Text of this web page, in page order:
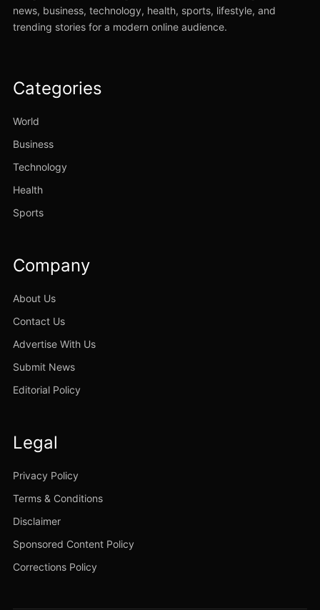
news, business, technology, health, sports, lifestyle, and
trending stories for a modern online audience.
Categories
World
Business
Technology
Health
Sports
Company
About Us
Contact Us
Advertise With Us
Submit News
Editorial Policy
Legal
Privacy Policy
Terms & Conditions
Disclaimer
Sponsored Content Policy
Corrections Policy